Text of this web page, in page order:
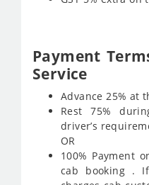
Payment
Service
Advance 25% at
Rest 75%
driver’s
OR
100% Payment
cab booking .